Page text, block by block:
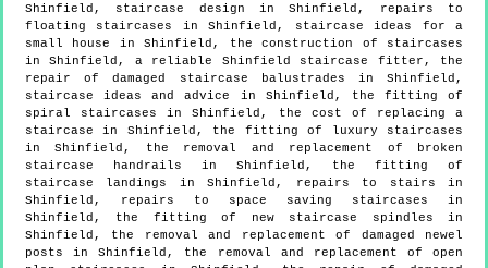
Shinfield, staircase design in Shinfield, repairs to
floating staircases in Shinfield, staircase ideas for a
small house in Shinfield, the construction of staircases
in Shinfield, a reliable Shinfield staircase fitter, the
repair of damaged staircase balustrades in Shinfield,
staircase ideas and advice in Shinfield, the fitting of
spiral staircases in Shinfield, the cost of replacing a
staircase in Shinfield, the fitting of luxury staircases
in Shinfield, the removal and replacement of broken
staircase handrails in Shinfield, the fitting of
staircase landings in Shinfield, repairs to stairs in
Shinfield, repairs to space saving staircases in
Shinfield, the fitting of new staircase spindles in
Shinfield, the removal and replacement of damaged newel
posts in Shinfield, the removal and replacement of open